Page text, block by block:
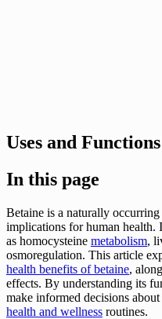
Uses and
In this page
Betaine is a naturally
implications for human health.
as homocysteine metabolism,
osmoregulation. This article
health benefits of betaine,
effects. By understanding its
make informed decisions
health and wellness routines.